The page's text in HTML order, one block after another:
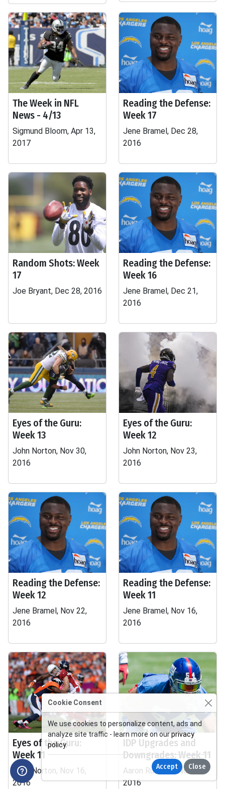
The Week in NFL
News - 4/13
Sigmund Bloom, Apr 13,
2017
Reading the Defense:
Week 17
Jene Bramel, Dec 28,
2016
Random Shots: Week
17
Joe Bryant, Dec 28, 2016
Reading the Defense:
Week 16
Jene Bramel, Dec 21,
2016
Eyes of the Guru:
Week 13
John Norton, Nov 30,
2016
Eyes of the Guru:
Week 12
John Norton, Nov 23,
2016
Reading the Defense:
Week 12
Jene Bramel, Nov 22,
2016
Reading the Defense:
Week 11
Jene Bramel, Nov 16,
2016
Eyes of the Guru:
Week 11
John Norton, Nov 16,
2016
IDP Upgrades and
Downgrades: Week 11
Aaron Rudnicki, Nov 15,
2016
Cookie Consent
We use cookies to personalize content, ads and
analyze site traffic - learn more on ourprivacy
policy.
Accept Close